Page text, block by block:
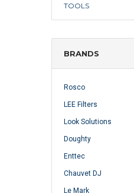
TOOLS
BRANDS
Rosco
LEE Filters
Look Solutions
Doughty
Enttec
Chauvet DJ
Le Mark